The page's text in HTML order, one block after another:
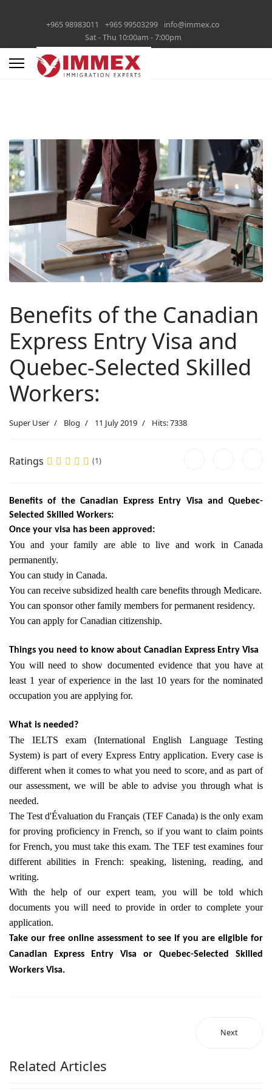
+965 98983011 +965 99503299
info@immex.co
Sat - Thu 10:00am - 7:00pm
Benefits of the Canadian
Express Entry Visa and
Quebec-Selected Skilled
Workers:
Super User Blog 11 July 2019 Hits: 7338
Ratings (1)
Benefits of the Canadian Express Entry Visa and Quebec-
Selected Skilled Workers:
Once your visa has been approved:
You and your family are able to live and work in Canada
permanently.
You can study in Canada.
You can receive subsidized health care benefits through Medicare.
You can sponsor other family members for permanent residency.
You can apply for Canadian citizenship.
Things you need to know about Canadian Express Entry Visa
You will need to show documented evidence that you have at
least 1 year of experience in the last 10 years for the nominated
occupation you are applying for.
What is needed?
​The IELTS exam (International English Language Testing
System) is part of every Express Entry application. Every case is
different when it comes to what you need to score, and as part of
our assessment, we will be able to advise you through what is
needed.
The Test d'Évaluation du Français (TEF Canada) is the only exam
for proving proficiency in French, so if you want to claim points
for French, you must take this exam. The TEF test examines four
different abilities in French: speaking, listening, reading, and
writing.
With the help of our expert team, you will be told which
documents you will need to provide in order to complete your
application.
Take our free online assessment to see if you are eligible for
Canadian Express Entry Visa or Quebec-Selected Skilled
Workers Visa.
Next
Related Articles